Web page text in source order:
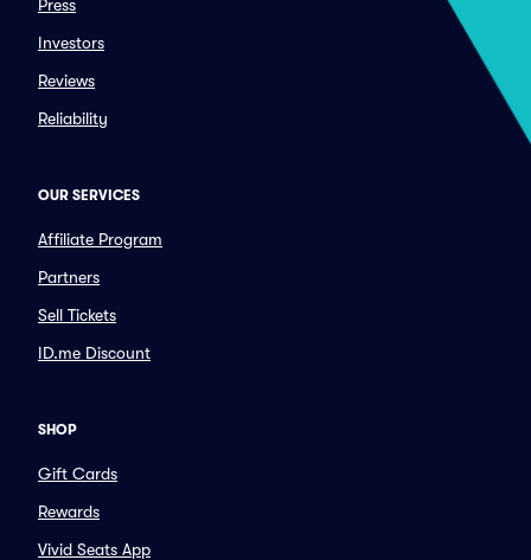
Press
Investors
Reviews
Reliability
OUR SERVICES
Affiliate Program
Partners
Sell Tickets
ID.me Discount
SHOP
Gift Cards
Rewards
Vivid Seats App